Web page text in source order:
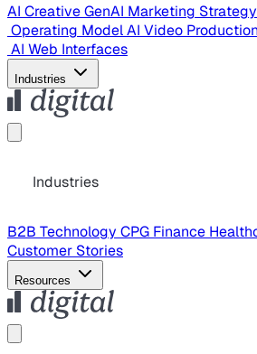
AI CreativeGenAI Marketing
Operating ModelAI Video Production
AI Web Interfaces
Industries
Industries
B2B Technology CPG Finance
Customer Stories
Resources